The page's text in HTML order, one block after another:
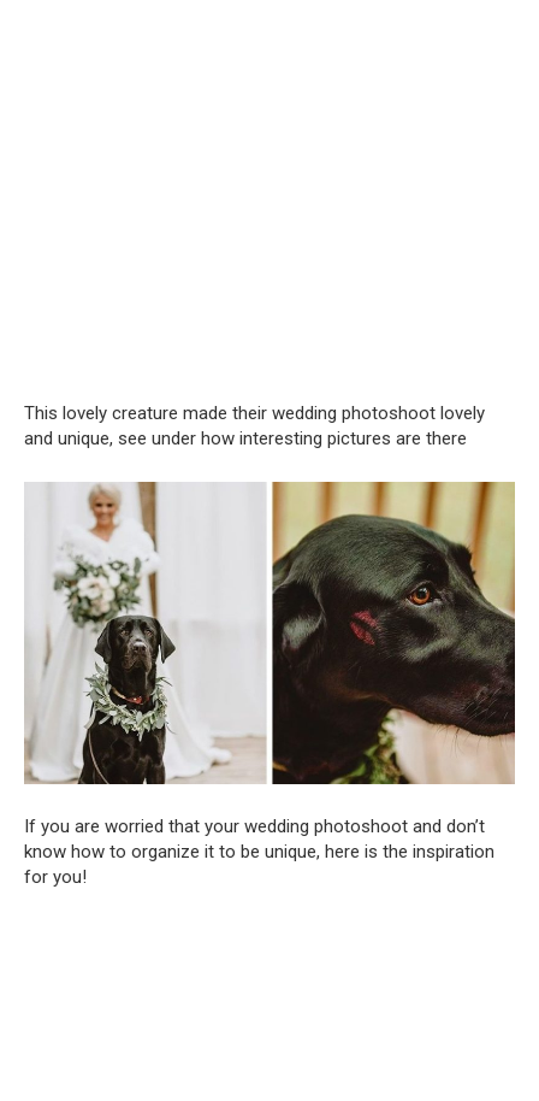
This lovely creature made their wedding photoshoot lovely
and unique, see under how interesting pictures are there
If you are worried that your wedding photoshoot and don’t
know how to organize it to be unique, here is the inspiration
for you!